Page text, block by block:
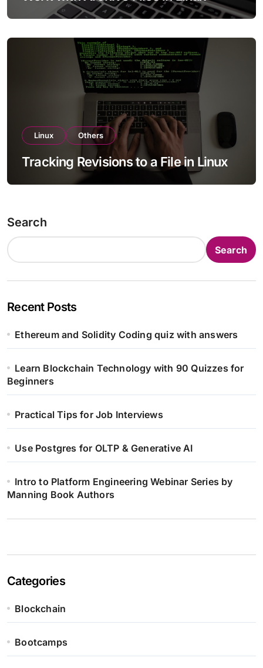
Linux Others
Tracking Revisions to a File in Linux
Search
Search
Recent Posts
Ethereum and Solidity Coding quiz with answers
Learn Blockchain Technology with 90 Quizzes for
Beginners
Practical Tips for Job Interviews
Use Postgres for OLTP & Generative AI
Intro to Platform Engineering Webinar Series by
Manning Book Authors
Categories
Blockchain
Bootcamps